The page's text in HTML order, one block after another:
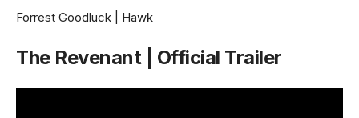
Forrest Goodluck | Hawk
The Revenant | Official Trailer